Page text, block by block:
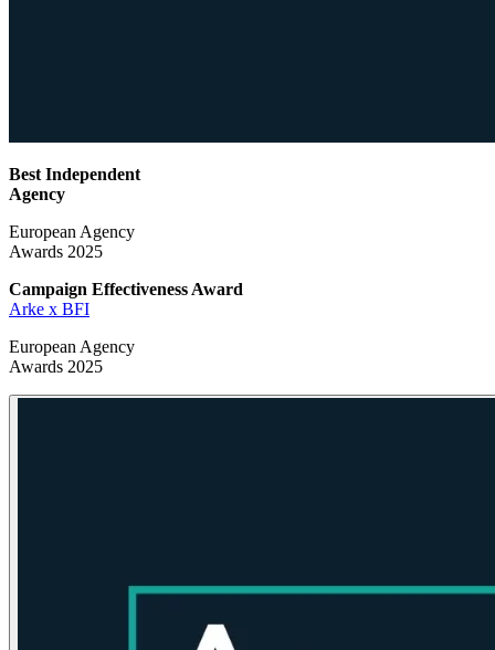
Best Independent
Agency
European Agency
Awards 2025
Campaign Effectiveness Award
Arke x BFI
European Agency
Awards 2025